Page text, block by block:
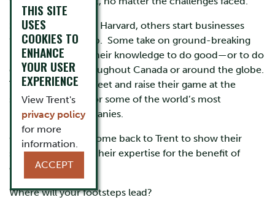
Some have gone to Harvard, others start businesses
from the ground up. Some take on ground-breaking
research or share their knowledge to do good—or to do
good business throughout Canada or around the globe.
They land on their feet and raise their game at the
smallest start-ups or some of the world’s most
recognizable companies.
Our alumni often come back to Trent to show their
support and share their expertise for the benefit of
current students.
Where will your footsteps lead?
THIS SITE
USES
COOKIES TO
ENHANCE
YOUR USER
EXPERIENCE
View Trent's
privacy policy
for more
information.
ACCEPT